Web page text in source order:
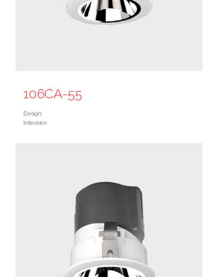
106CA-55
Design:
Intevision